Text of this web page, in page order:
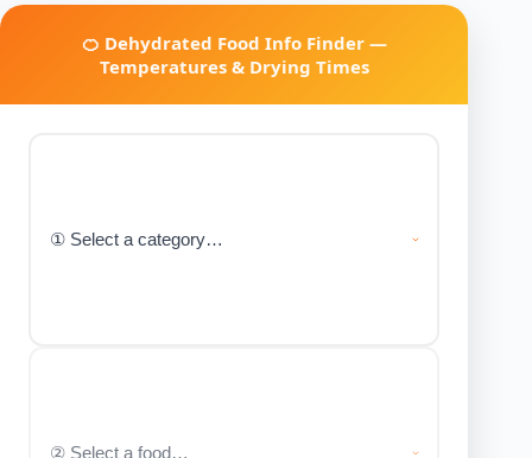
🍊 Dehydrated Food Info Finder —
Temperatures & Drying Times